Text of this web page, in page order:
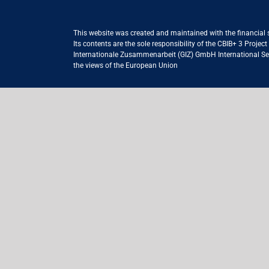
This website was created and maintained with the financial
Its contents are the sole responsibility of the CBIB+ 3
Internationale Zusammenarbeit (GIZ) GmbH International
the views of the European Union